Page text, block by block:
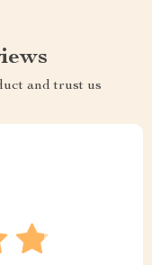
and trust us